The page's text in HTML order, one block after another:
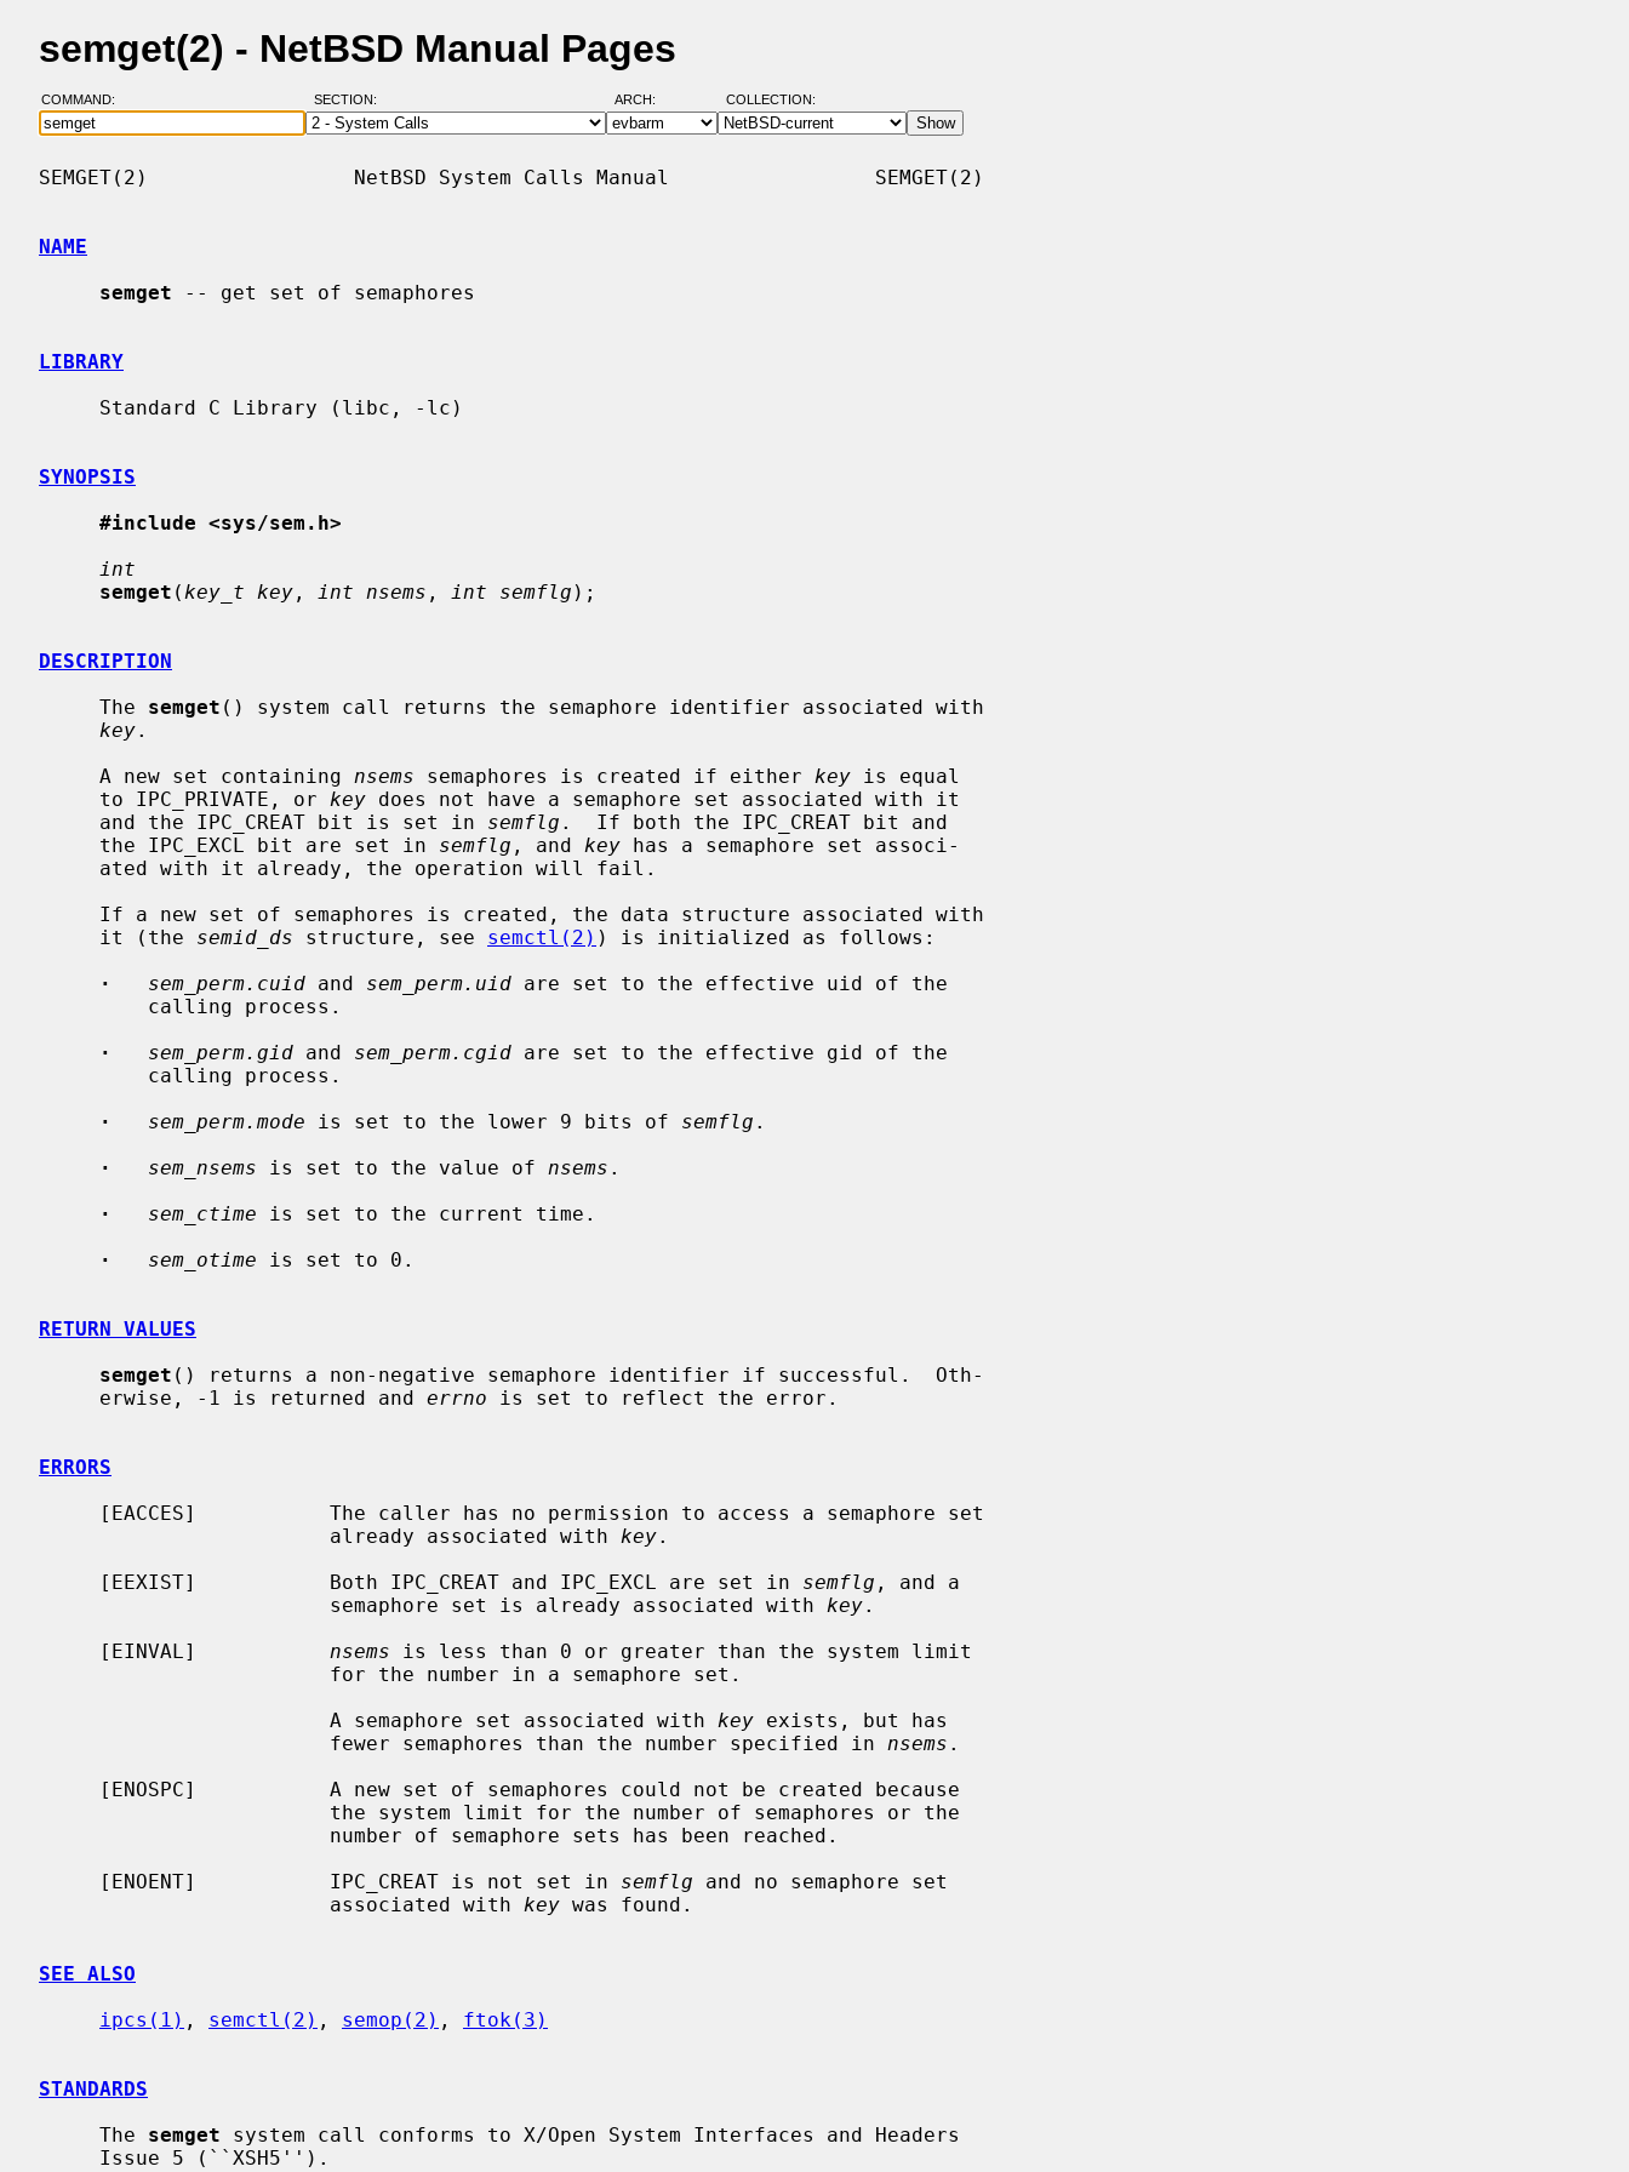
semget(2) - NetBSD Manual Pages
COMMAND: SECTION: ARCH: COLLECTION:
SEMGET(2)                 NetBSD System Calls Manual                 SEMGET(2)
NAME
semget -- get set of semaphores
LIBRARY
SYNOPSIS
#include <sys/sem.h>
int
semget ( key_t key , int nsems , int semflg );
DESCRIPTION
     The
semget () system call returns the semaphore identifier associated with
key.
     A new set containing
nsems semaphores is created if either key is equal
     to IPC_PRIVATE, or
key does not have a semaphore set associated with it
     and the IPC_CREAT bit is set in
semflg .  If both the IPC_CREAT bit and
     the IPC_EXCL bit are set in
semflg , and key has a semaphore set associ-
     it (the
semid_ds structure, see semctl(2) ) is initialized as follows:
·
sem_perm.cuid and sem_perm.uid are set to the effective uid of the
·
sem_perm.gid and sem_perm.cgid are set to the effective gid of the
·
sem_perm.mode is set to the lower 9 bits of semflg .
·
sem_nsems is set to the value of nsems .
·
sem_ctime is set to the current time.
·
sem_otime is set to 0.
RETURN VALUES
semget () returns a non-negative semaphore identifier if successful.  Oth-
     erwise, -1 is returned and
errno is set to reflect the error.
ERRORS
                        already associated with
key.
     [EEXIST]           Both IPC_CREAT and IPC_EXCL are set in
semflg , and a
                        semaphore set is already associated with
key.
     [EINVAL]
nsems is less than 0 or greater than the system limit
                        A semaphore set associated with
key exists, but has
                        fewer semaphores than the number specified in
nsems .
     [ENOENT]           IPC_CREAT is not set in
semflg and no semaphore set
                        associated with
key was found.
SEE ALSO
ipcs(1) , semctl(2) , semop(2) , ftok(3)
STANDARDS
     The
semget system call conforms to X/Open System Interfaces and Headers